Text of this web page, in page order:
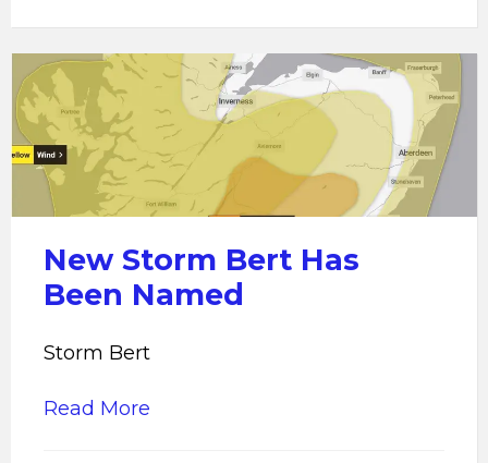
Storm
Bert
Has
Been
Named
New Storm Bert Has
Been Named
Storm Bert
Read More